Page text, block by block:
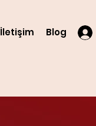
İletişim Blog